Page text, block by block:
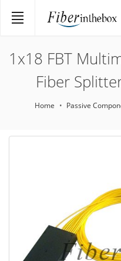
1x18 FBT
Fiber
Home Passive